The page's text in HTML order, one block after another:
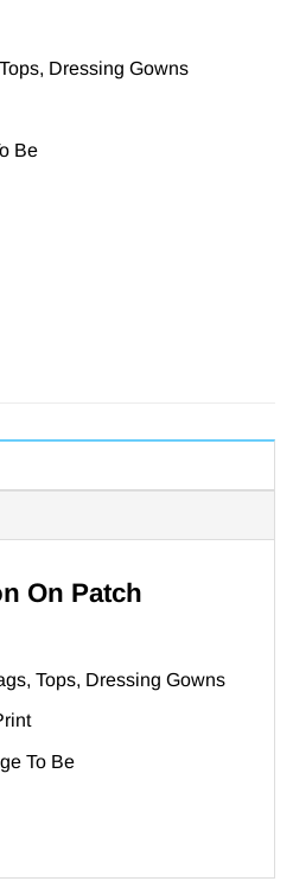
Dressing Gowns
Be
On Patch
Tops, Dressing Gowns
To Be